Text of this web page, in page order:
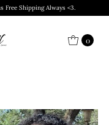
Free Shipping Always <3.
0